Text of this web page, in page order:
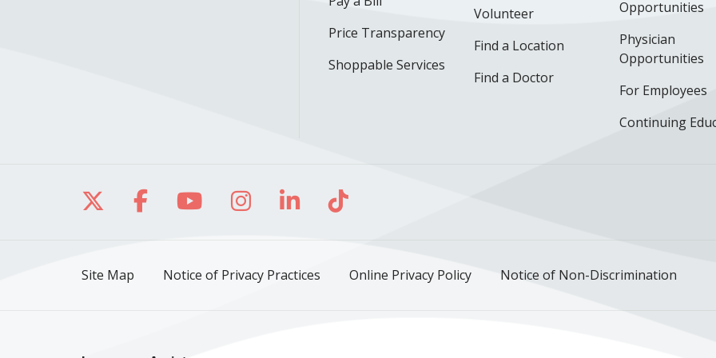
Price Transparency
Shoppable Services
Volunteer
Find a Location
Find a Doctor
Opportunities
Physician
Opportunities
For Employees
Continuing
Follow us on X
Follow us on Facebook
Follow us on YouTube
Follow us on Instagram
Follow us on LinkedIn
Follow us on TikTok
Site Map Notice of Privacy Practices Online Privacy Policy Notice of Non-Discrimination